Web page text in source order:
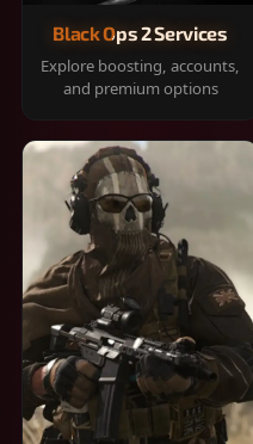
Black Ops 2 Services
Explore boosting, accounts,
and premium options